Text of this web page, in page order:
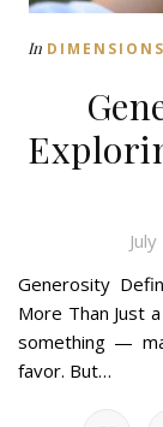
In DIMENSIONS
Generosity
More Than Just
something —
favor. But…